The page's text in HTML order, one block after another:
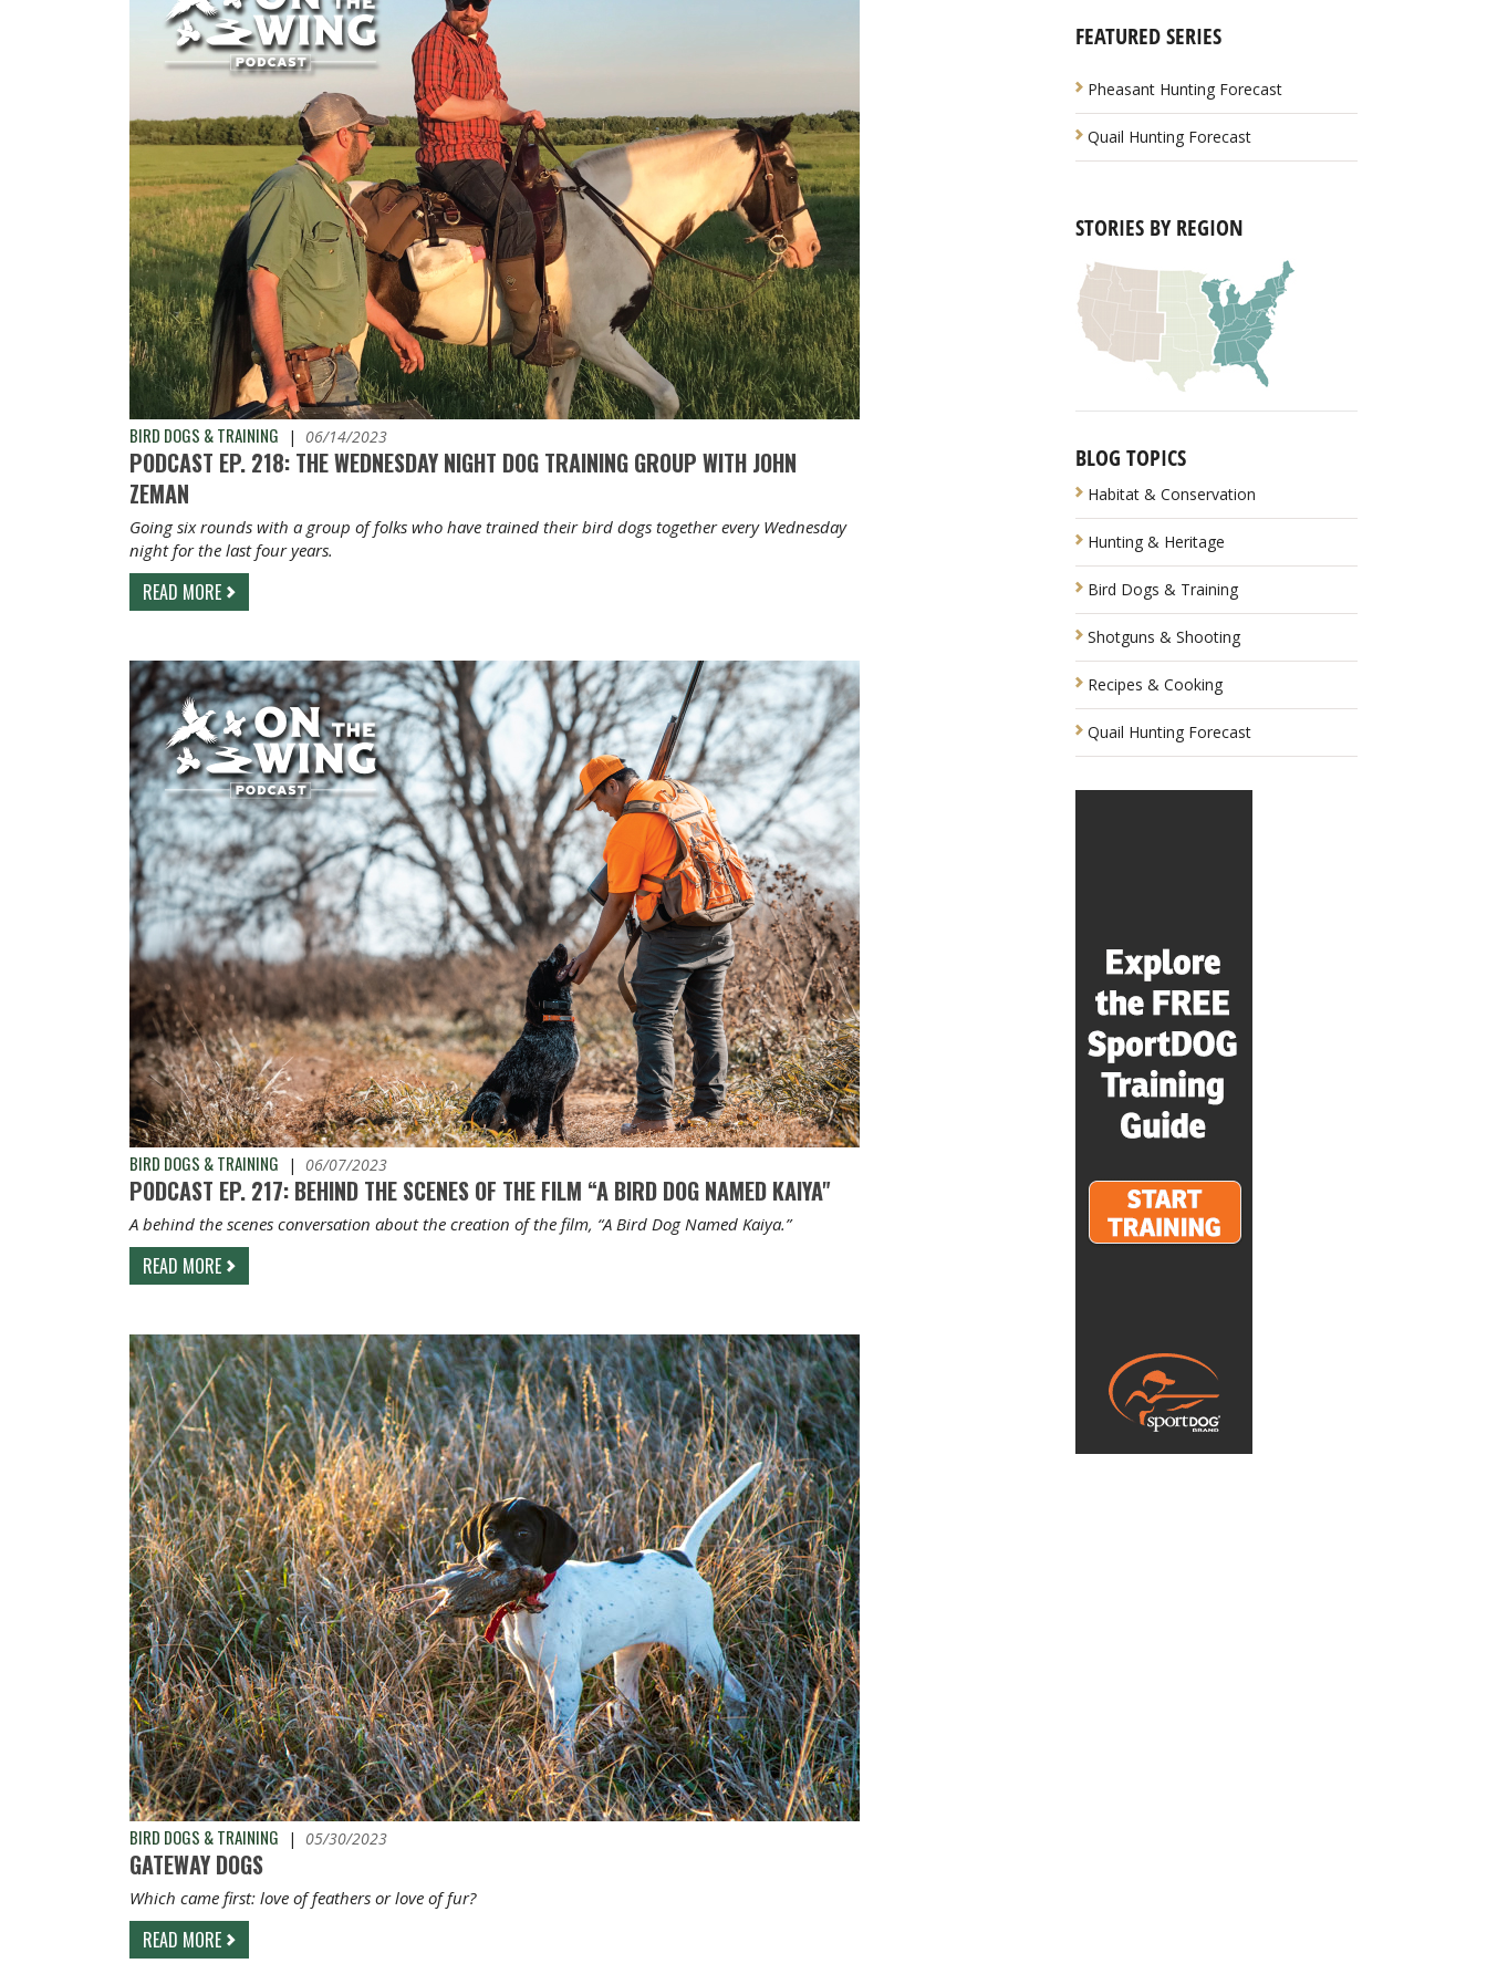
BIRD DOGS & TRAINING | 06/14/2023
PODCAST EP. 218: THE WEDNESDAY NIGHT DOG TRAINING GROUP WITH JOHN
ZEMAN
Going six rounds with a group of folks who have trained their bird dogs together every Wednesday
night for the last four years.
READ MORE
BIRD DOGS & TRAINING | 06/07/2023
PODCAST EP. 217: BEHIND THE SCENES OF THE FILM “A BIRD DOG NAMED KAIYA"
A behind the scenes conversation about the creation of the film, “A Bird Dog Named Kaiya.”
READ MORE
BIRD DOGS & TRAINING | 05/30/2023
GATEWAY DOGS
Which came first: love of feathers or love of fur?
READ MORE
FEATURED SERIES
Pheasant Hunting Forecast
Quail Hunting Forecast
STORIES BY REGION
BLOG TOPICS
Habitat & Conservation
Hunting & Heritage
Bird Dogs & Training
Shotguns & Shooting
Recipes & Cooking
Quail Hunting Forecast